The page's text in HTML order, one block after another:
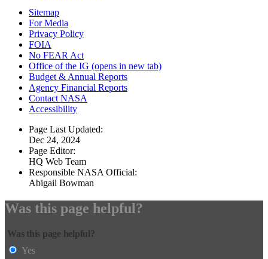
Sitemap
For Media
Privacy Policy
FOIA
No FEAR Act
Office of the IG (opens in new tab)
Budget & Annual Reports
Agency Financial Reports
Contact NASA
Accessibility
Page Last Updated:
Dec 24, 2024
Page Editor:
HQ Web Team
Responsible NASA Official:
Abigail Bowman
Was this page helpful?
Was this page helpful?
Yes